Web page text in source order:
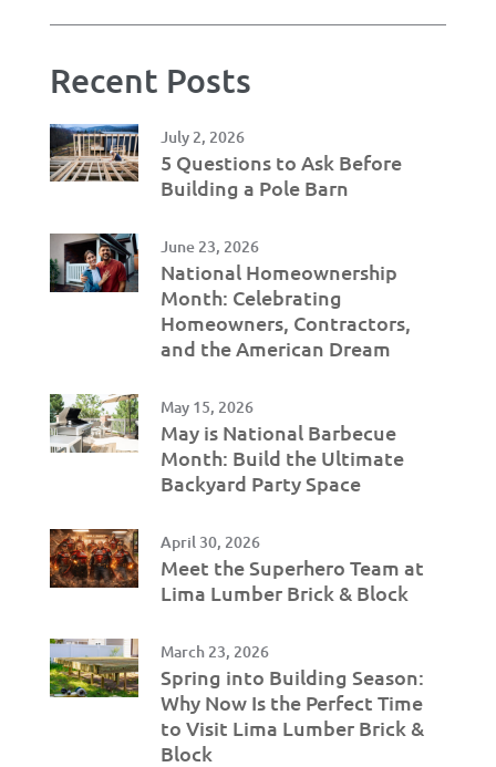
Recent Posts
July 2, 2026
5 Questions to Ask Before
Building a Pole Barn
June 23, 2026
National Homeownership
Month: Celebrating
Homeowners, Contractors,
and the American Dream
May 15, 2026
May is National Barbecue
Month: Build the Ultimate
Backyard Party Space
April 30, 2026
Meet the Superhero Team at
Lima Lumber Brick & Block
March 23, 2026
Spring into Building Season:
Why Now Is the Perfect Time
to Visit Lima Lumber Brick &
Block